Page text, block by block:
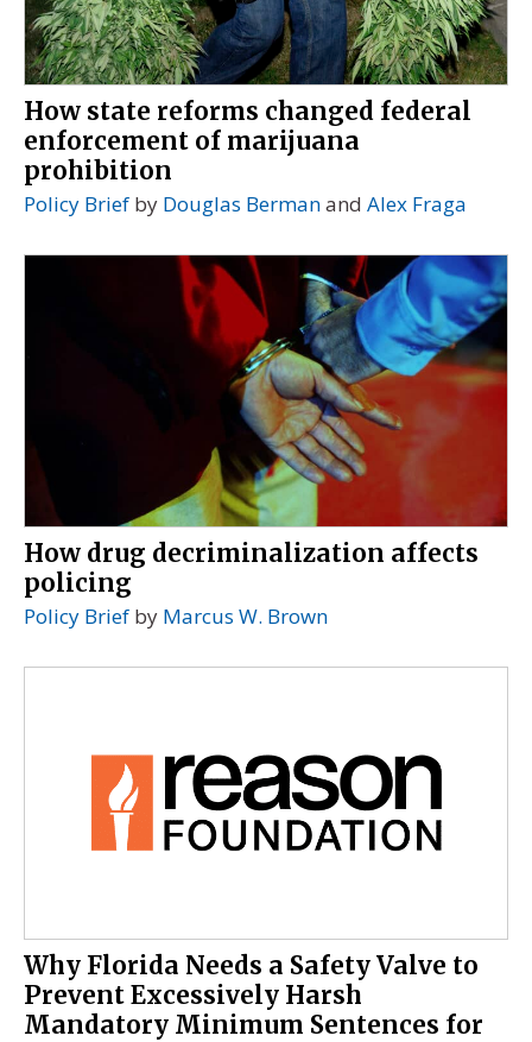
How state reforms changed federal
enforcement of marijuana
prohibition
Policy Brief by Douglas Bermanand Alex Fraga
How drug decriminalization affects
policing
Policy Brief by Marcus W. Brown
Why Florida Needs a Safety Valve to
Prevent Excessively Harsh
Mandatory Minimum Sentences for